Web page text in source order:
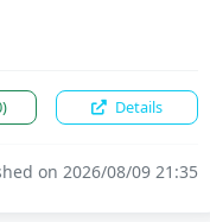
Details
on 2026/08/09 21:35